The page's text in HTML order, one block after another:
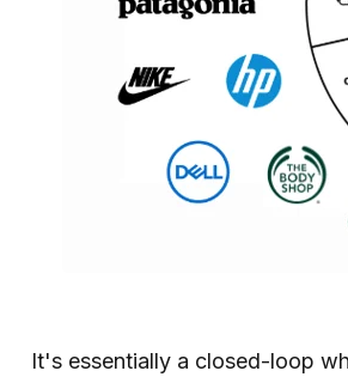
It's essentially a closed-loop